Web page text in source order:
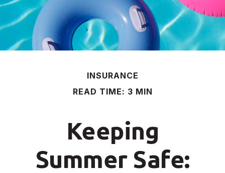
INSURANCE
READ TIME: 3 MIN
Keeping
Summer Safe: